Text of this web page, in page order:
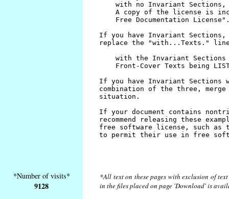
*Number of visits*
9128
*All text on these pages with exclusion of
in the files placed on page 'Download' is